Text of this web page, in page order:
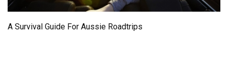
A Survival Guide For Aussie Roadtrips